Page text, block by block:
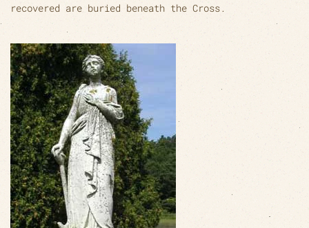
recovered are buried beneath the Cross.